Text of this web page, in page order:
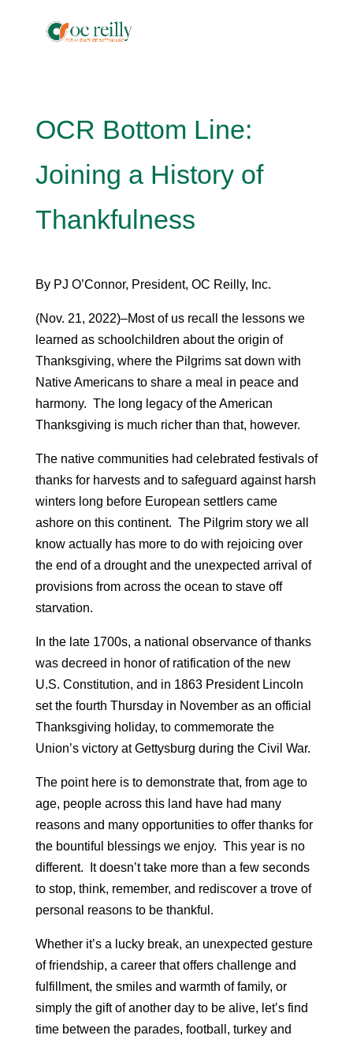
OCR Bottom Line:
Joining a History of
Thankfulness
By PJ O’Connor, President, OC Reilly, Inc.
(Nov. 21, 2022)–Most of us recall the lessons we
learned as schoolchildren about the origin of
Thanksgiving, where the Pilgrims sat down with
Native Americans to share a meal in peace and
harmony. The long legacy of the American
Thanksgiving is much richer than that, however.
The native communities had celebrated festivals of
thanks for harvests and to safeguard against harsh
winters long before European settlers came
ashore on this continent. The Pilgrim story we all
know actually has more to do with rejoicing over
the end of a drought and the unexpected arrival of
provisions from across the ocean to stave off
starvation.
In the late 1700s, a national observance of thanks
was decreed in honor of ratification of the new
U.S. Constitution, and in 1863 President Lincoln
set the fourth Thursday in November as an official
Thanksgiving holiday, to commemorate the
Union’s victory at Gettysburg during the Civil War.
The point here is to demonstrate that, from age to
age, people across this land have had many
reasons and many opportunities to offer thanks for
the bountiful blessings we enjoy. This year is no
different. It doesn’t take more than a few seconds
to stop, think, remember, and rediscover a trove of
personal reasons to be thankful.
Whether it’s a lucky break, an unexpected gesture
of friendship, a career that offers challenge and
fulfillment, the smiles and warmth of family, or
simply the gift of another day to be alive, let’s find
time between the parades, football, turkey and